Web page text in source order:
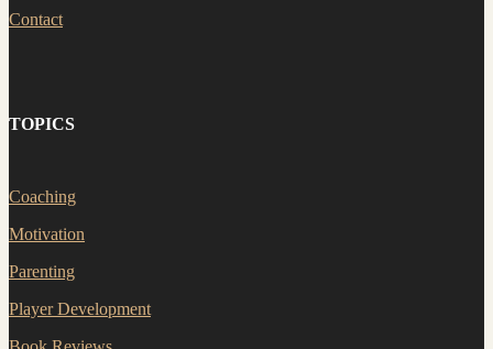
Contact
TOPICS
Coaching
Motivation
Parenting
Player Development